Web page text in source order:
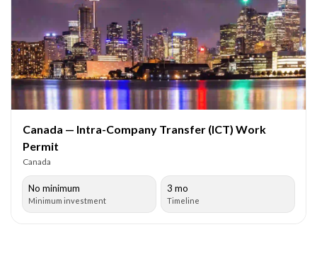
Canada — Intra-Company Transfer (ICT) Work
Permit
Canada
No minimum
Minimum investment
3 mo
Timeline